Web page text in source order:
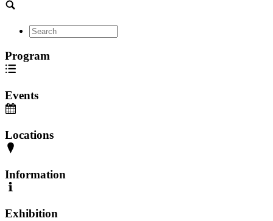
Program
Events
Locations
Information
Exhibition